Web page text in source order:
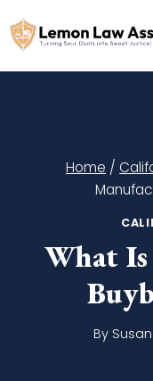
to
Home /
What
By